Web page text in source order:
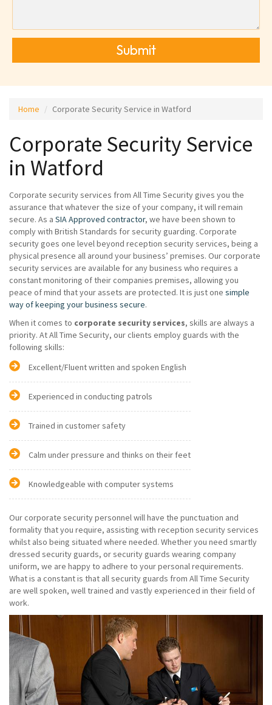
Submit
Home Corporate Security Service in Watford
Corporate Security Service
in Watford
Corporate security services from All Time Security gives you the
assurance that whatever the size of your company, it will remain
secure. As a SIA Approved contractor, we have been shown to
comply with British Standards for security guarding. Corporate
security goes one level beyond reception security services, being a
physical presence all around your business’ premises. Our corporate
security services are available for any business who requires a
constant monitoring of their companies premises, allowing you
peace of mind that your assets are protected. It is just one simple
way of keeping your business secure.
When it comes to corporate security services, skills are always a
priority. At All Time Security, our clients employ guards with the
following skills:
Excellent/Fluent written and spoken English
Experienced in conducting patrols
Trained in customer safety
Calm under pressure and thinks on their feet
Knowledgeable with computer systems
Our corporate security personnel will have the punctuation and
formality that you require, assisting with reception security services
whilst also being situated where needed. Whether you need smartly
dressed security guards, or security guards wearing company
uniform, we are happy to adhere to your personal requirements.
What is a constant is that all security guards from All Time Security
are well spoken, well trained and vastly experienced in their field of
work.